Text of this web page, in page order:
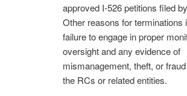
approved I-526 petitions filed
Other reasons for terminations
failure to engage in proper
oversight and any evidence of
mismanagement, theft, or
the RCs or related entities.